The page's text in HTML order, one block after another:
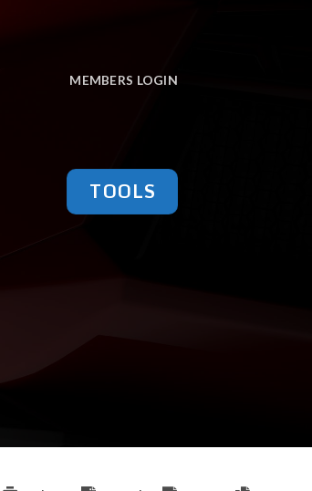
MEMBERS LOGIN
TOOLS